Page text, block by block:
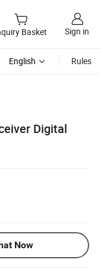
Basket Sign in
English Rules
Digital
Now